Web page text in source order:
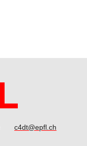
c4dt@epfl.ch